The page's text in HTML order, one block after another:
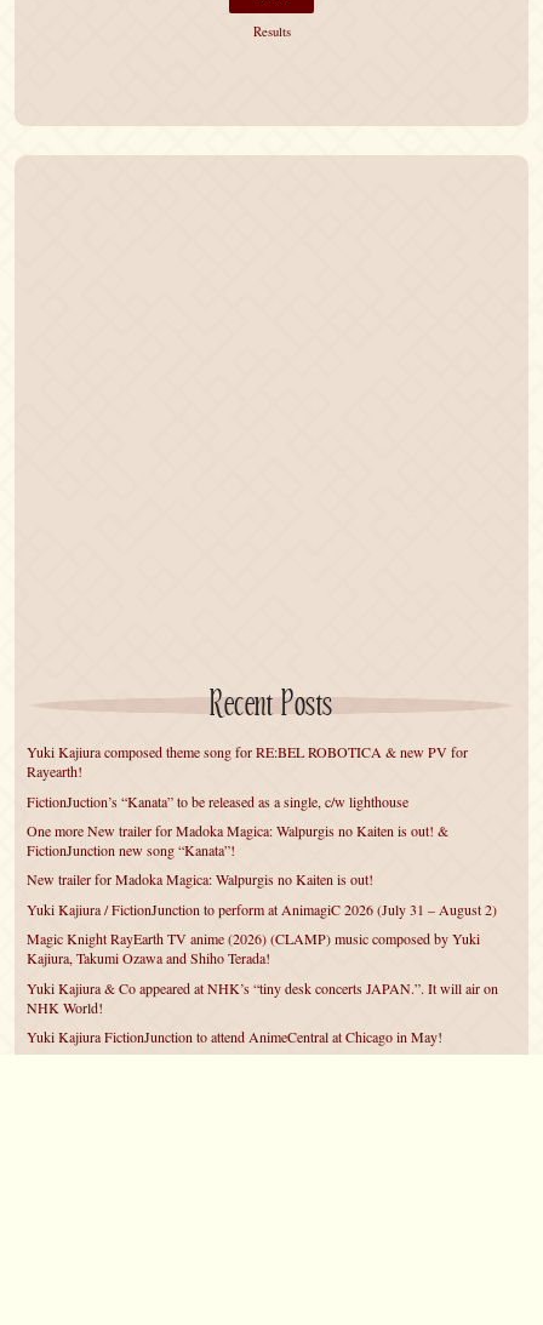
Results
Recent Posts
Yuki Kajiura composed theme song for RE:BEL ROBOTICA & new PV for
Rayearth!
FictionJuction’s “Kanata” to be released as a single, c/w lighthouse
One more New trailer for Madoka Magica: Walpurgis no Kaiten is out! &
FictionJunction new song “Kanata”!
New trailer for Madoka Magica: Walpurgis no Kaiten is out!
Yuki Kajiura / FictionJunction to perform at AnimagiC 2026 (July 31 – August 2)
Magic Knight RayEarth TV anime (2026) (CLAMP) music composed by Yuki
Kajiura, Takumi Ozawa and Shiho Terada!
Yuki Kajiura & Co appeared at NHK’s “tiny desk concerts JAPAN.”. It will air on
NHK World!
Yuki Kajiura FictionJunction to attend AnimeCentral at Chicago in May!